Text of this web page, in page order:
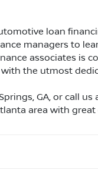
loan
managers to
associates is
the utmost
GA, or call
area with